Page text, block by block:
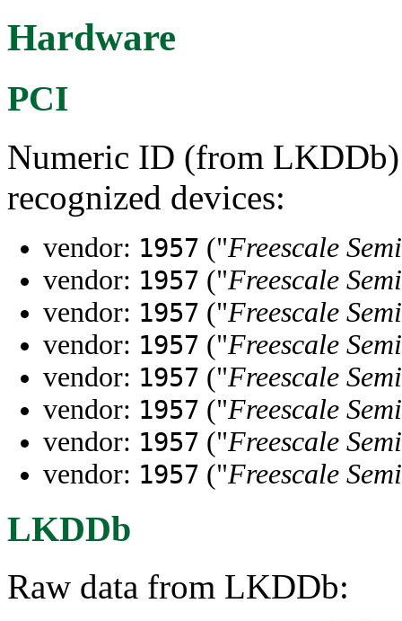
Hardware
PCI
Numeric ID (from
recognized devices:
vendor: 1957 ("Freescale
vendor: 1957 ("Freescale
vendor: 1957 ("Freescale
vendor: 1957 ("Freescale
vendor: 1957 ("Freescale
vendor: 1957 ("Freescale
vendor: 1957 ("Freescale
vendor: 1957 ("Freescale
LKDDb
Raw data from LKDDb: